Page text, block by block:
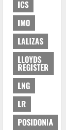
ICS
IMO
LALIZAS
LLOYDS
REGISTER
LNG
LR
POSIDONIA